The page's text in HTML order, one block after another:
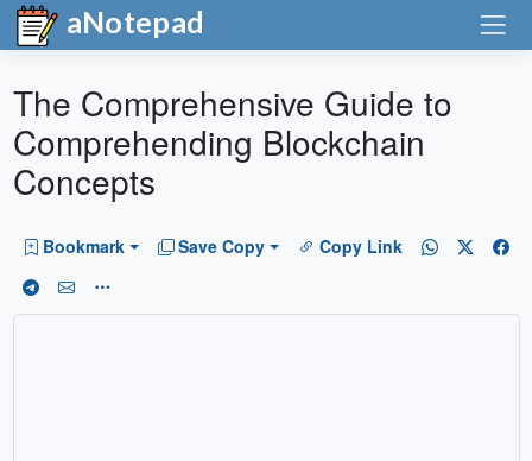
aNotepad
The Comprehensive Guide to
Comprehending Blockchain
Concepts
Bookmark Save Copy Copy Link